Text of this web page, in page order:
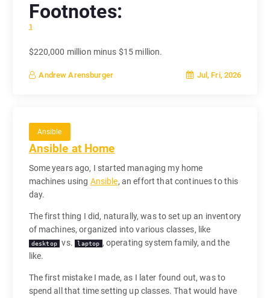
Footnotes:
1
$220,000 million minus $15 million.
Andrew Arensburger Jul, Fri, 2026
Ansible
Ansible at Home
Some years ago, I started managing my home
machines using Ansible, an effort that continues to this
day.
The first thing I did, naturally, was to set up an inventory
of machines, organized into various classes, like
desktop vs. laptop , operating system family, and the
like.
The first mistake I made, as I later found out, was to
spend all that time setting up classes. That would have